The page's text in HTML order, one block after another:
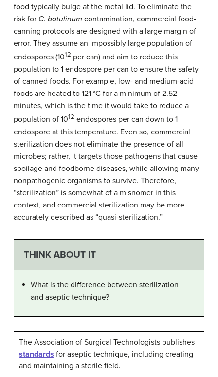
food typically bulge at the metal lid. To eliminate the
risk for C. botulinum contamination, commercial food-
canning protocols are designed with a large margin of
error. They assume an impossibly large population of
endospores (1012 per can) and aim to reduce this
population to 1 endospore per can to ensure the safety
of canned foods. For example, low- and medium-acid
foods are heated to 121 °C for a minimum of 2.52
minutes, which is the time it would take to reduce a
population of 1012 endospores per can down to 1
endospore at this temperature. Even so, commercial
sterilization does not eliminate the presence of all
microbes; rather, it targets those pathogens that cause
spoilage and foodborne diseases, while allowing many
nonpathogenic organisms to survive. Therefore,
“sterilization” is somewhat of a misnomer in this
context, and commercial sterilization may be more
accurately described as “quasi-sterilization.”
THINK ABOUT IT
What is the difference between sterilization
and aseptic technique?
The Association of Surgical Technologists publishes
standards for aseptic technique, including creating
and maintaining a sterile field.